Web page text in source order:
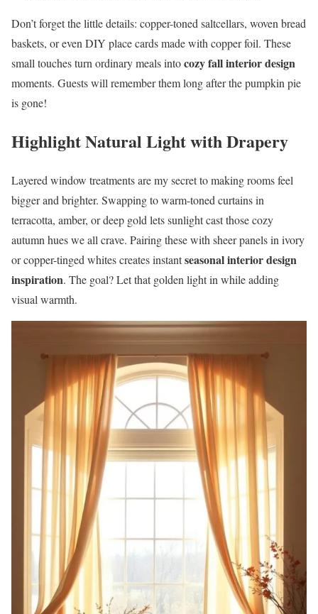
Don’t forget the little details: copper-toned saltcellars, woven bread
baskets, or even DIY place cards made with copper foil. These
small touches turn ordinary meals intocozy fall interior design
moments. Guests will remember them long after the pumpkin pie
is gone!
Highlight Natural Light with Drapery
Layered window treatments are my secret to making rooms feel
bigger and brighter. Swapping to warm-toned curtains in
terracotta, amber, or deep gold lets sunlight cast those cozy
autumn hues we all crave. Pairing these with sheer panels in ivory
or copper-tinged whites creates instantseasonal interior design
inspiration. The goal? Let that golden light in while adding
visual warmth.